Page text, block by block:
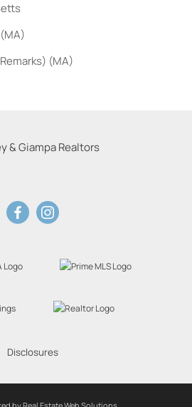
(MA)
Disclosures